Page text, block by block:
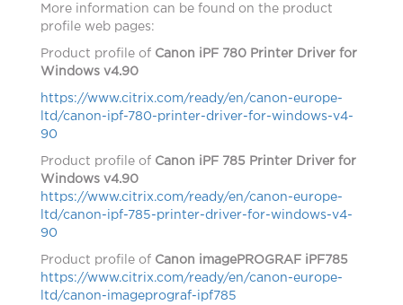
More information can be found on the product
profile web pages:
Product profile of Canon iPF 780 Printer Driver for
Windows v4.90
https://www.citrix.com/ready/en/canon-europe-
ltd/canon-ipf-780-printer-driver-for-windows-v4-
90
Product profile of Canon iPF 785 Printer Driver for
Windows v4.90
https://www.citrix.com/ready/en/canon-europe-
ltd/canon-ipf-785-printer-driver-for-windows-v4-
90
Product profile of Canon imagePROGRAF iPF785
https://www.citrix.com/ready/en/canon-europe-
ltd/canon-imageprograf-ipf785